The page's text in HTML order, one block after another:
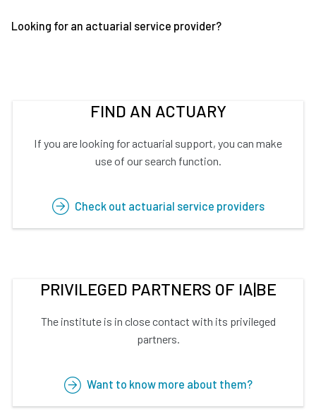
Looking for an actuarial service provider?
FIND AN ACTUARY
If you are looking for actuarial support, you can make
use of our search function.
Check out actuarial service providers
PRIVILEGED PARTNERS OF IA|BE
The institute is in close contact with its privileged
partners.
Want to know more about them?